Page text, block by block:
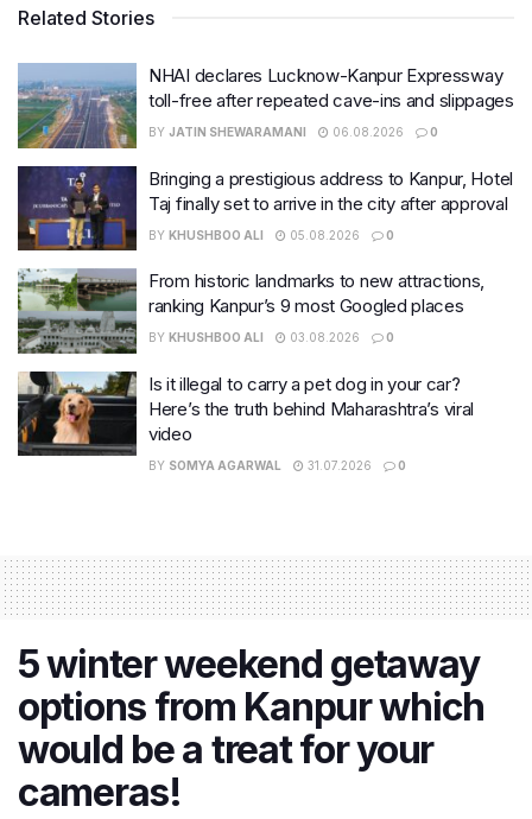
Related Stories
NHAI declares Lucknow-Kanpur Expressway
toll-free after repeated cave-ins and slippages
BY JATIN SHEWARAMANI 06.08.2026 0
Bringing a prestigious address to Kanpur, Hotel
Taj finally set to arrive in the city after approval
BY KHUSHBOO ALI 05.08.2026 0
From historic landmarks to new attractions,
ranking Kanpur’s 9 most Googled places
BY KHUSHBOO ALI 03.08.2026 0
Is it illegal to carry a pet dog in your car?
Here’s the truth behind Maharashtra’s viral
video
BY SOMYA AGARWAL 31.07.2026 0
5 winter weekend getaway
options from Kanpur which
would be a treat for your
cameras!